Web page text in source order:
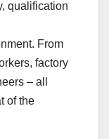
qualification
From
factory
– all
of the